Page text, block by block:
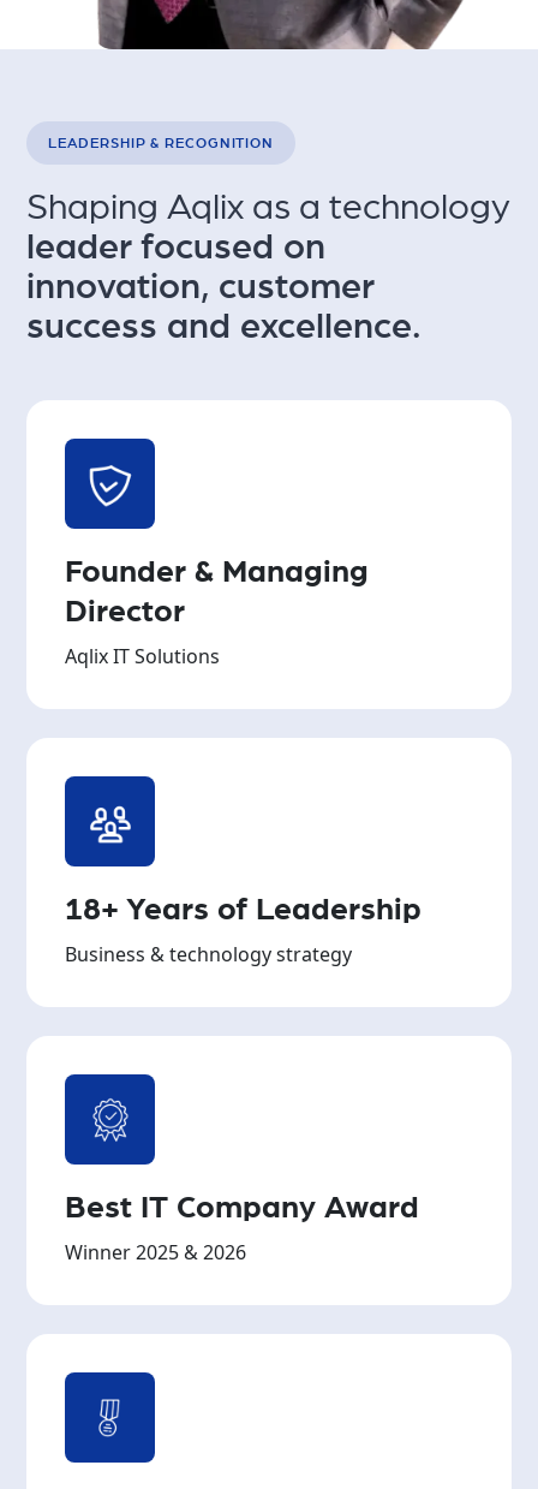
LEADERSHIP & RECOGNITION
Shaping Aqlix as a technology
leader focused on
innovation, customer
success and excellence.
Founder & Managing
Director
Aqlix IT Solutions
18+ Years of Leadership
Business & technology strategy
Best IT Company Award
Winner 2025 & 2026